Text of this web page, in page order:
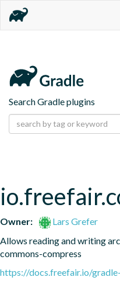
Search Gradle plugins
Owner:
Lars Grefer
Allows reading and writing
commons-compress
https://docs.freefair.io/